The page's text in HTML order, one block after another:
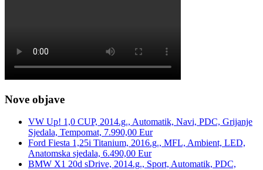
Nove objave
VW Up! 1,0 CUP, 2014.g., Automatik, Navi, PDC, Grijanje
Sjedala, Tempomat, 7.990,00 Eur
Ford Fiesta 1,25i Titanium, 2016.g., MFL, Ambient, LED,
Anatomska sjedala, 6.490,00 Eur
BMW X1 20d sDrive, 2014.g., Sport, Automatik, PDC,